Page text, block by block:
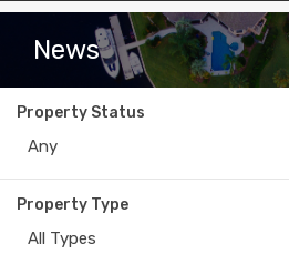
News
Property Status
Any
Property Type
All Types